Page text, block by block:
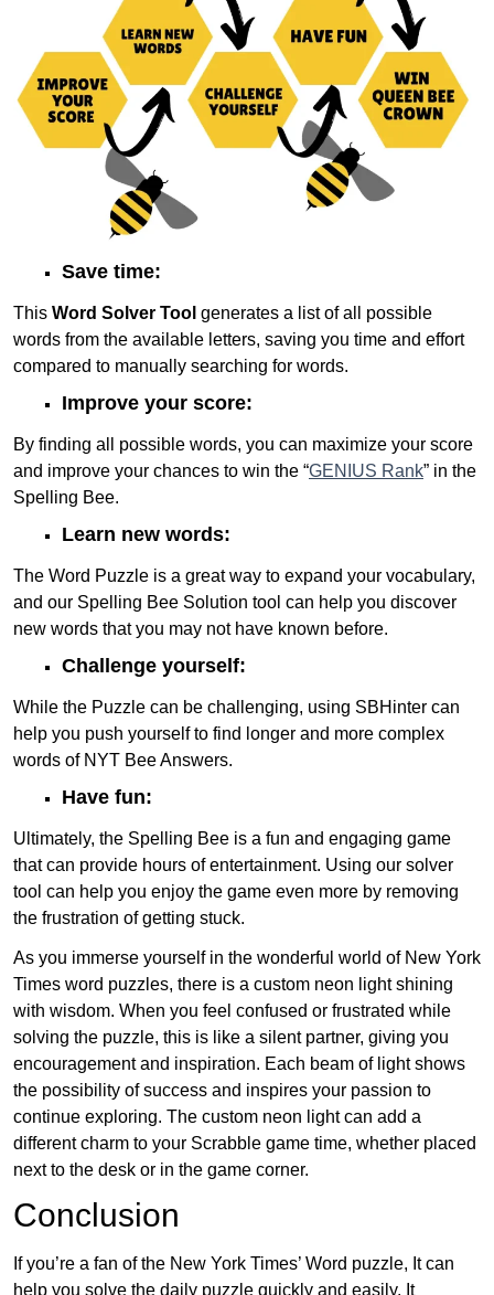
Save time:
This Word Solver Tool generates a list of all possible
words from the available letters, saving you time and effort
compared to manually searching for words.
Improve your score:
By finding all possible words, you can maximize your score
and improve your chances to win the “GENIUS Rank” in the
Spelling Bee.
Learn new words:
The Word Puzzle is a great way to expand your vocabulary,
and our Spelling Bee Solution tool can help you discover
new words that you may not have known before.
Challenge yourself:
While the Puzzle can be challenging, using SBHinter can
help you push yourself to find longer and more complex
words of NYT Bee Answers.
Have fun:
Ultimately, the Spelling Bee is a fun and engaging game
that can provide hours of entertainment. Using our solver
tool can help you enjoy the game even more by removing
the frustration of getting stuck.
As you immerse yourself in the wonderful world of New York
Times word puzzles, there is a custom neon light shining
with wisdom. When you feel confused or frustrated while
solving the puzzle, this is like a silent partner, giving you
encouragement and inspiration. Each beam of light shows
the possibility of success and inspires your passion to
continue exploring. The custom neon light can add a
different charm to your Scrabble game time, whether placed
next to the desk or in the game corner.
Conclusion
If you’re a fan of the New York Times’ Word puzzle, It can
help you solve the daily puzzle quickly and easily. It